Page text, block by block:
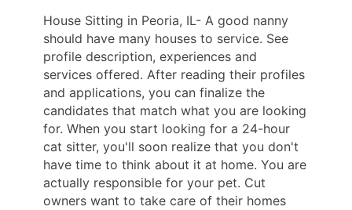
House Sitting in Peoria, IL- A good nanny
should have many houses to service. See
profile description, experiences and
services offered. After reading their profiles
and applications, you can finalize the
candidates that match what you are looking
for. When you start looking for a 24-hour
cat sitter, you'll soon realize that you don't
have time to think about it at home. You are
actually responsible for your pet. Cut
owners want to take care of their homes